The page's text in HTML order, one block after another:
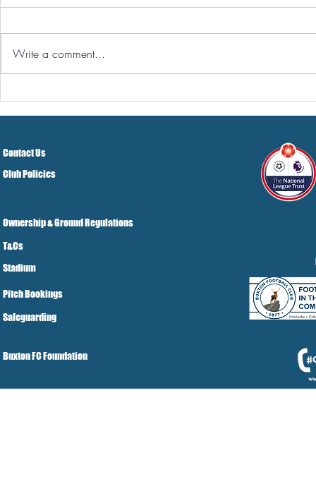
Hereford Tickets
Write a comment...
Contact Us
Club Policies
Ownership & Ground Regulations
T&Cs
Stadium
Pitch Bookings
Safeguarding
Buxton FC Foundation